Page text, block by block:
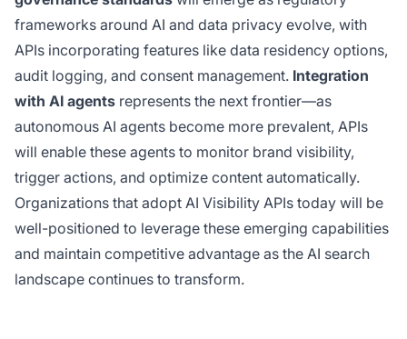
frameworks around AI and data privacy evolve, with
APIs incorporating features like data residency options,
audit logging, and consent management. Integration
with AI agents represents the next frontier—as
autonomous AI agents become more prevalent, APIs
will enable these agents to monitor brand visibility,
trigger actions, and optimize content automatically.
Organizations that adopt AI Visibility APIs today will be
well-positioned to leverage these emerging capabilities
and maintain competitive advantage as the AI search
landscape continues to transform.